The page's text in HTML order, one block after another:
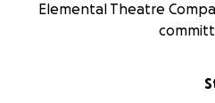
Elemental Theatre